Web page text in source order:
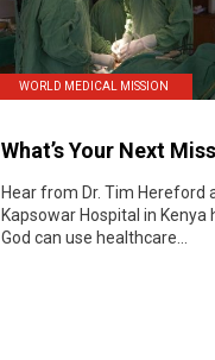
WORLD MEDICAL MISSION
What’s Your Next
Hear from Dr. Tim Hereford
Kapsowar Hospital in Kenya
God can use healthcare...